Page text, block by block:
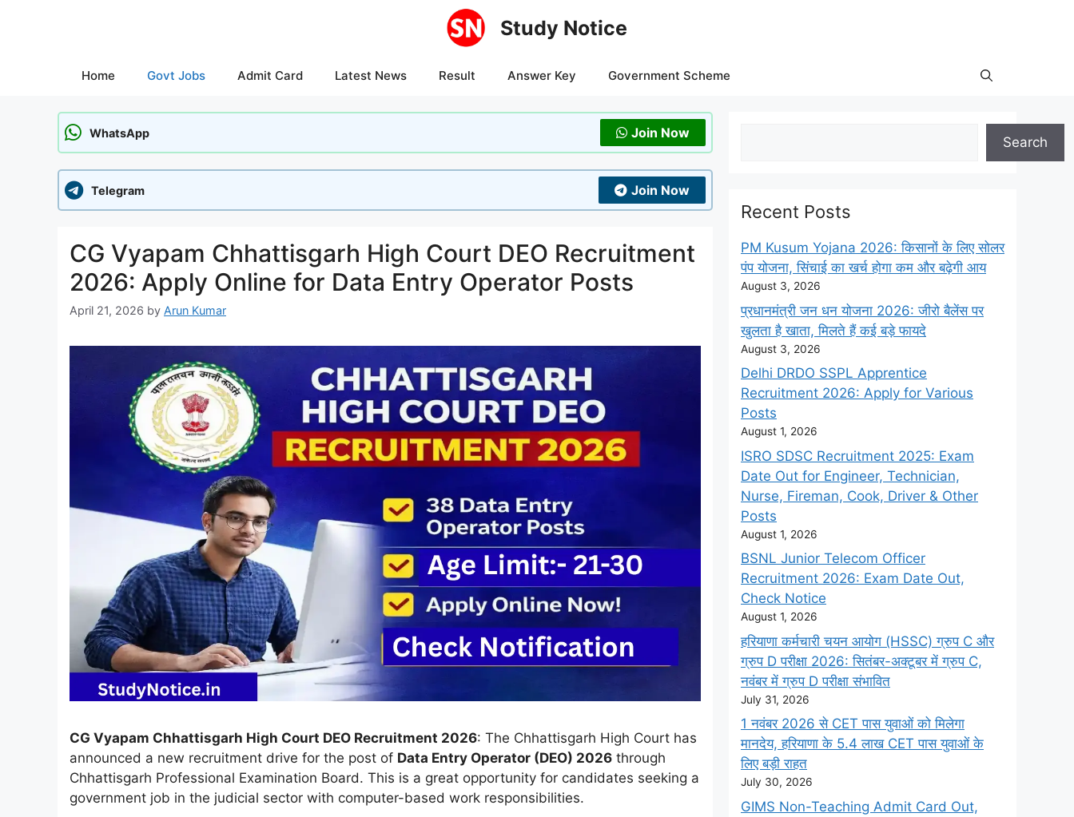
Study Notice
Home Govt Jobs Admit Card Latest News Result Answer Key Government Scheme
WhatsApp Join Now
Telegram Join Now
CG Vyapam Chhattisgarh High Court DEO Recruitment
2026: Apply Online for Data Entry Operator Posts
April 21, 2026 by Arun Kumar
CG Vyapam Chhattisgarh High Court DEO Recruitment 2026: The Chhattisgarh High Court has
announced a new recruitment drive for the post of Data Entry Operator (DEO) 2026 through
Chhattisgarh Professional Examination Board. This is a great opportunity for candidates seeking a
government job in the judicial sector with computer-based work responsibilities.
Search
Recent Posts
PM Kusum Yojana 2026: किसानों के लिए सोलर
पंप योजना, सिंचाई का खर्च होगा कम और बढ़ेगी आय
August 3, 2026
प्रधानमंत्री जन धन योजना 2026: जीरो बैलेंस पर
खुलता है खाता, मिलते हैं कई बड़े फायदे
August 3, 2026
Delhi DRDO SSPL Apprentice
Recruitment 2026: Apply for Various
Posts
August 1, 2026
ISRO SDSC Recruitment 2025: Exam
Date Out for Engineer, Technician,
Nurse, Fireman, Cook, Driver & Other
Posts
August 1, 2026
BSNL Junior Telecom Officer
Recruitment 2026: Exam Date Out,
Check Notice
August 1, 2026
हरियाणा कर्मचारी चयन आयोग (HSSC) ग्रुप C और
ग्रुप D परीक्षा 2026: सितंबर-अक्टूबर में ग्रुप C,
नवंबर में ग्रुप D परीक्षा संभावित
July 31, 2026
1 नवंबर 2026 से CET पास युवाओं को मिलेगा
मानदेय, हरियाणा के 5.4 लाख CET पास युवाओं के
लिए बड़ी राहत
July 30, 2026
GIMS Non-Teaching Admit Card Out,